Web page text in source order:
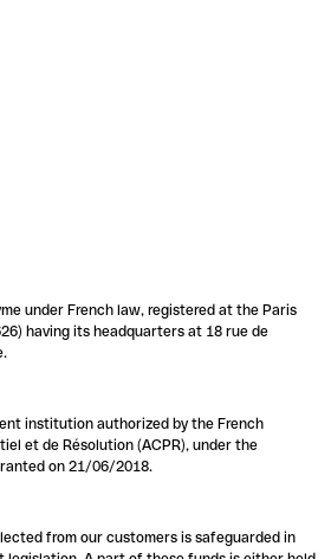
under French law, registered at the Paris
having its headquarters at 18 rue de
institution authorized by the French
et de Résolution (ACPR), under the
on 21/06/2018.
from our customers is safeguarded in